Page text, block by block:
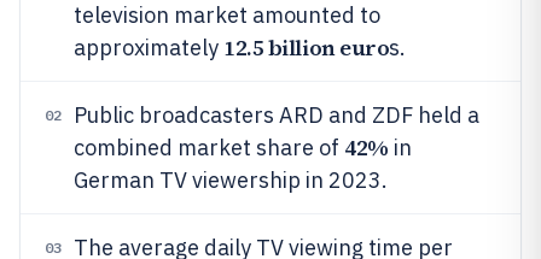
television market amounted to
approximately 12.5 billion euros.
02
Public broadcasters ARD and ZDF held a
combined market share of 42% in
German TV viewership in 2023.
03
The average daily TV viewing time per